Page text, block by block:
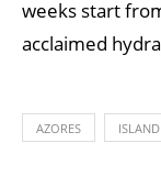
weeks start
acclaimed
AZORES ISLAND